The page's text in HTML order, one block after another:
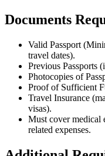
Documents
Valid Passport
travel dates).
Previous Passports
Photocopies of
Proof of Sufficient
Travel Insurance
visas).
Must cover medical
related expenses.